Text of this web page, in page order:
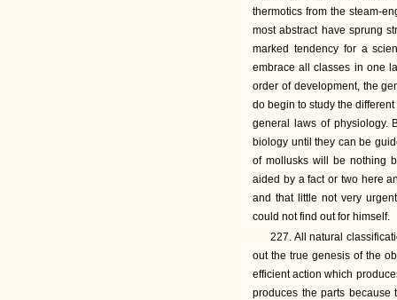
thermotics from the steam-
most abstract have sprung
marked tendency for a
embrace all classes in one
order of development, the
do begin to study the
general laws of physiology.
biology until they can be
of mollusks will be nothing
aided by a fact or two here
and that little not very
could not find out for himself.
227. All natural
out the true genesis of the
efficient action which
produces the parts